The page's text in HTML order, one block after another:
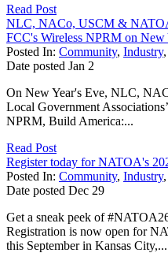
Read Post
NLC, NACo, USCM &
FCC's Wireless NPRM on New
Posted In: Community, Industry,
Date posted Jan 2
On New Year's Eve, NLC,
Local Government
NPRM, Build America:...
Read Post
Register today for NATOA's
Posted In: Community, Industry,
Date posted Dec 29
Get a sneak peek of
Registration is now open for
this September in Kansas City,...